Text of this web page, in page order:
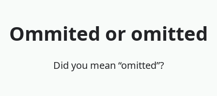
Ommited or omitted
Did you mean “omitted”?